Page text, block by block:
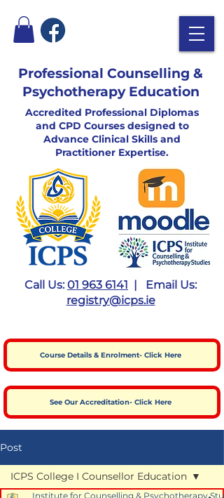
Professional Counselling &
Psychotherapy Education
Accredited Professional Diplomas
and CPD Courses designed to
Advance Clinical Skills and
Practitioner Expertise.
Call Us: 01 963 6141 | Email Us:
registry@icps.ie
Course Details & Enrolment- Click Here
See Our Accreditation- Click Here
Post
ICPS College I Counsellor Education
Institute for Counselling & Psychotherapy